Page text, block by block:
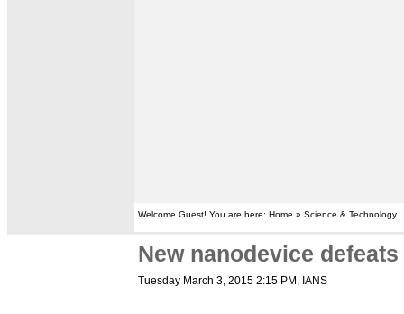
Welcome Guest! You are here: Home » Science & Technology
New nanodevice
Tuesday March 3, 2015 2:15 PM , IANS